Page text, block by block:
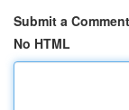
Submit a Comment
No HTML